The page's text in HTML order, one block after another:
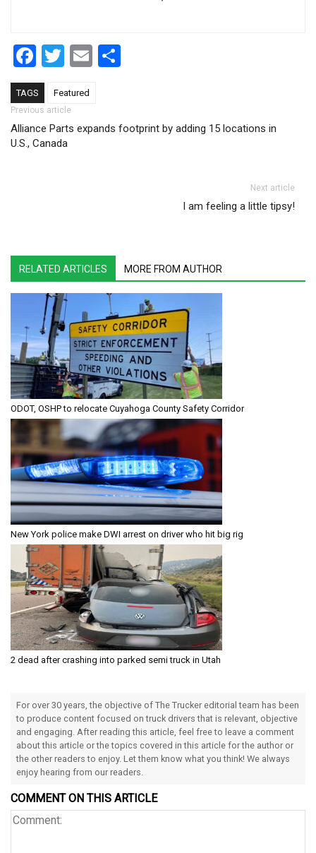
Facebook
Twitter
Email
TAGS Featured
Post navigation
Previous article
Alliance Parts expands footprint by adding 15 locations in
U.S., Canada
Next article
I am feeling a little tipsy!
RELATED ARTICLES MORE FROM AUTHOR
ODOT, OSHP to relocate Cuyahoga County Safety Corridor
New York police make DWI arrest on driver who hit big rig
2 dead after crashing into parked semi truck in Utah
For over 30 years, the objective of The Trucker editorial team has been
to produce content focused on truck drivers that is relevant, objective
and engaging. After reading this article, feel free to leave a comment
about this article or the topics covered in this article for the author or
the other readers to enjoy. Let them know what you think! We always
enjoy hearing from our readers.
COMMENT ON THIS ARTICLE